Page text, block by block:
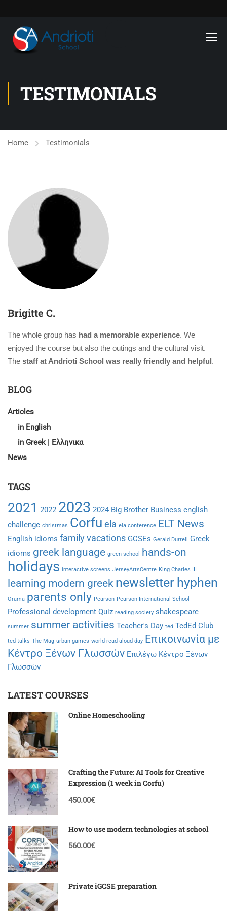
TESTIMONIALS
Home Testimonials
Brigitte C.
The whole group has had a memorable experience. We
enjoyed the course but also the outings and the cultural visit.
The staff at Andrioti School was really friendly and helpful.
BLOG
Articles
in English
in Greek | Ελληνικα
News
TAGS
2021 2022 2023 2024 Big Brother Business english
challenge christmas Corfu ela ela conference ELT News
English idioms family vacations GCSEs Gerald Durrell
Greek
idioms greek language green-school hands-on
holidays interactive screens JerseyArtsCentre King Charles III
learning modern greek newsletter hyphen
Orama parents only Pearson Pearson International School
Professional development Quiz reading society shakespeare
summer summer activities Teacher's Day ted TedEd Club
ted talks The Mag urban games world read aloud day Επικοινωνία με
Κέντρο Ξένων Γλωσσών Επιλέγω Κέντρο Ξένων
Γλωσσών
LATEST COURSES
Online Homeschooling
Crafting the Future: AI Tools for Creative
Expression (1 week in Corfu)
450.00€
How to use modern technologies at school
560.00€
Private iGCSE preparation